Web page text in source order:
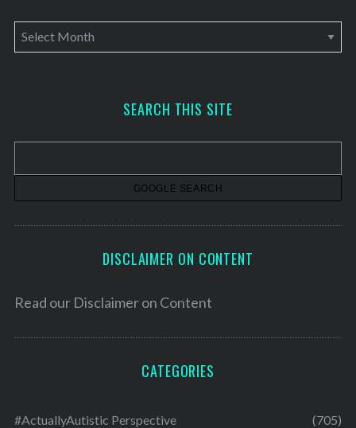
A
r
v
SEARCH THIS SITE
DISCLAIMER ON CONTENT
Read our Disclaimer on Content
CATEGORIES
#ActuallyAutistic Perspective (705)